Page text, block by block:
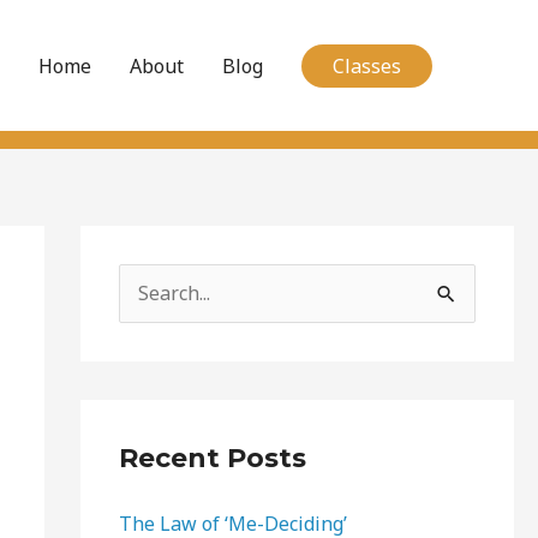
Home About Blog Classes
c
f
Recent Posts
The Law of ‘Me-Deciding’